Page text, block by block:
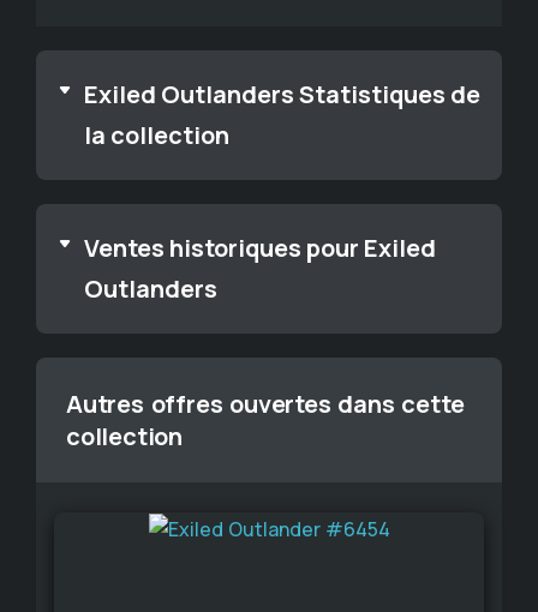
Exiled Outlanders Statistiques de
la collection
Ventes historiques pour Exiled
Outlanders
Autres offres ouvertes dans cette
collection